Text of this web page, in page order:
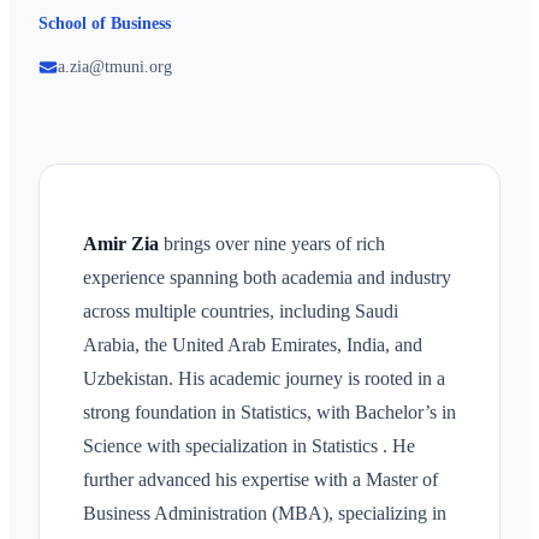
School of Business
a.zia@tmuni.org
Amir Zia brings over nine years of rich
experience spanning both academia and industry
across multiple countries, including Saudi
Arabia, the United Arab Emirates, India, and
Uzbekistan. His academic journey is rooted in a
strong foundation in Statistics, with Bachelor’s in
Science with specialization in Statistics . He
further advanced his expertise with a Master of
Business Administration (MBA), specializing in